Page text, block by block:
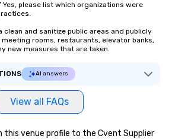
please list which organizations were
clean and sanitize public areas and publicly
rooms, restaurants, elevator banks,
new measures that are taken.
AI answers
View all FAQs
this venue profile to the Cvent Supplier